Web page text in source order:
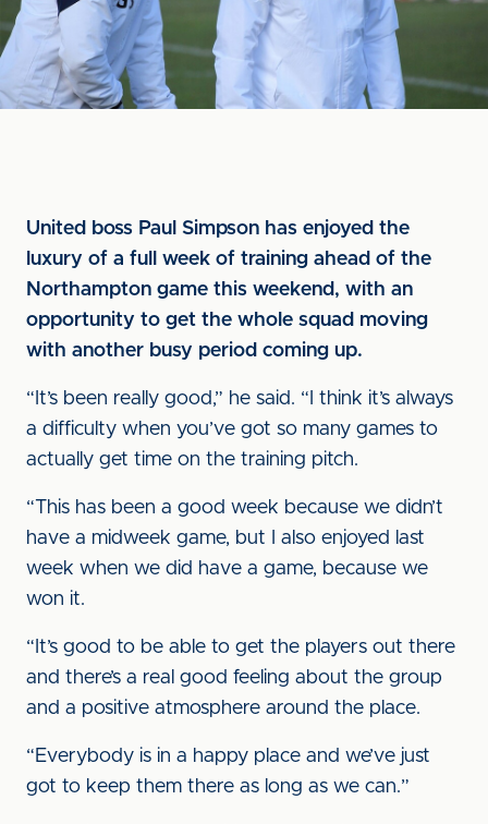
United boss Paul Simpson has enjoyed the
luxury of a full week of training ahead of the
Northampton game this weekend, with an
opportunity to get the whole squad moving
with another busy period coming up.
“It’s been really good,” he said. “I think it’s always
a difficulty when you’ve got so many games to
actually get time on the training pitch.
“This has been a good week because we didn’t
have a midweek game, but I also enjoyed last
week when we did have a game, because we
won it.
“It’s good to be able to get the players out there
and there’s a real good feeling about the group
and a positive atmosphere around the place.
“Everybody is in a happy place and we’ve just
got to keep them there as long as we can.”